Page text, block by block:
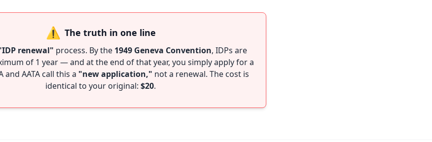
⚠️ The truth in one line
renewal" process. By the 1949 Geneva Convention, IDPs are
of 1 year — and at the end of that year, you simply apply for a
and AATA call this a "new application," not a renewal. The cost is
identical to your original: $20.